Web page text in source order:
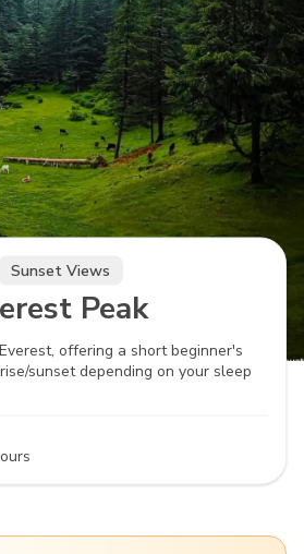
Sunset Views
Peak
offering a short beginner's
sunset depending on your sleep